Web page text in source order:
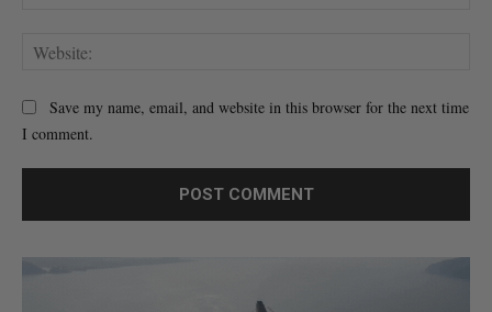
Save my name, email, and website in this browser for the next time
I comment.